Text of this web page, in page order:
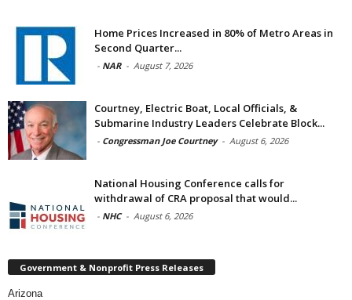
Home Prices Increased in 80% of Metro Areas in
Second Quarter...
- NAR - August 7, 2026
Courtney, Electric Boat, Local Officials, &
Submarine Industry Leaders Celebrate Block...
- Congressman Joe Courtney - August 6, 2026
National Housing Conference calls for
withdrawal of CRA proposal that would...
- NHC - August 6, 2026
Government & Nonprofit Press Releases
Arizona